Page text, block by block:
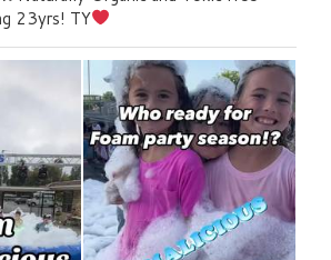
23yrs! TY